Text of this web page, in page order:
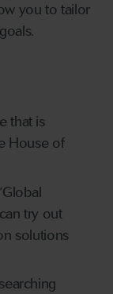
you to tailor
that is
House of
try out
solutions